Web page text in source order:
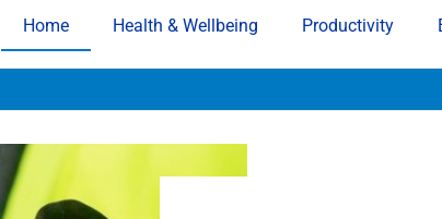
Home Health & Wellbeing Productivity